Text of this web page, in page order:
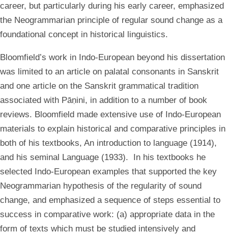
career, but particularly during his early career, emphasized
the Neogrammarian principle of regular sound change as a
foundational concept in historical linguistics.
Bloomfield’s work in Indo-European beyond his dissertation
was limited to an article on palatal consonants in Sanskrit
and one article on the Sanskrit grammatical tradition
associated with Pāṇini, in addition to a number of book
reviews. Bloomfield made extensive use of Indo-European
materials to explain historical and comparative principles in
both of his textbooks, An introduction to language (1914),
and his seminal Language (1933). In his textbooks he
selected Indo-European examples that supported the key
Neogrammarian hypothesis of the regularity of sound
change, and emphasized a sequence of steps essential to
success in comparative work: (a) appropriate data in the
form of texts which must be studied intensively and